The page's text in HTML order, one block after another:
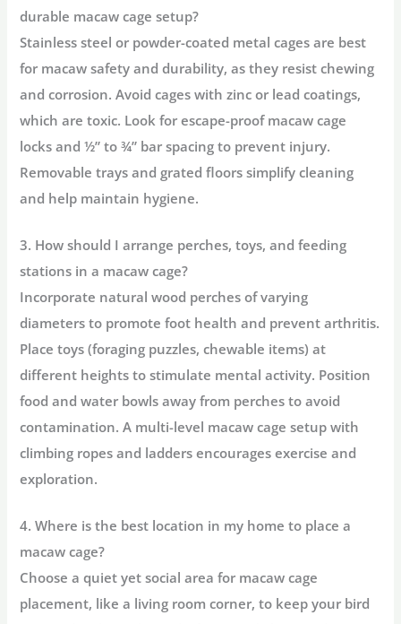
durable macaw cage setup?
Stainless steel or powder-coated metal cages are best
for macaw safety and durability, as they resist chewing
and corrosion. Avoid cages with zinc or lead coatings,
which are toxic. Look forescape-proof macaw cage
locks and ½” to ¾” bar spacing to prevent injury.
Removable trays and grated floors simplify cleaning
and help maintain hygiene.
3. How should I arrange perches, toys, and feeding
stations in a macaw cage?
Incorporate natural wood perches of varying
diameters to promote foot health and prevent arthritis.
Place toys (foraging puzzles, chewable items) at
different heights to stimulate mental activity. Position
food and water bowls away from perches to avoid
contamination. A multi-level macaw cage setup with
climbing ropes and ladders encourages exercise and
exploration.
4. Where is the best location in my home to place a
macaw cage?
Choose aquiet yet social area for macaw cage
placement, like a living room corner, to keep your bird